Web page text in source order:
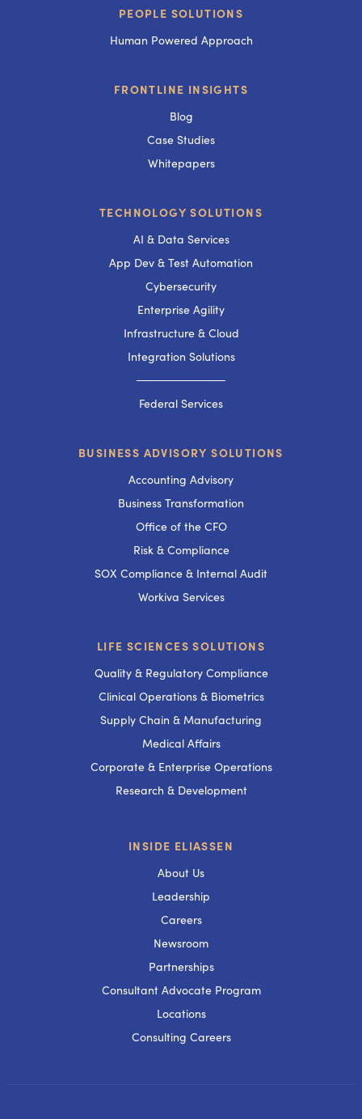
PEOPLE SOLUTIONS
Human Powered Approach
FRONTLINE INSIGHTS
Blog
Case Studies
Whitepapers
TECHNOLOGY SOLUTIONS
AI & Data Services
App Dev & Test Automation
Cybersecurity
Enterprise Agility
Infrastructure & Cloud
Integration Solutions
───────────
Federal Services
BUSINESS ADVISORY SOLUTIONS
Accounting Advisory
Business Transformation
Office of the CFO
Risk & Compliance
SOX Compliance & Internal Audit
Workiva Services
LIFE SCIENCES SOLUTIONS
Quality & Regulatory Compliance
Clinical Operations & Biometrics
Supply Chain & Manufacturing
Medical Affairs
Corporate & Enterprise Operations
Research & Development
INSIDE ELIASSEN
About Us
Leadership
Careers
Newsroom
Partnerships
Consultant Advocate Program
Locations
Consulting Careers